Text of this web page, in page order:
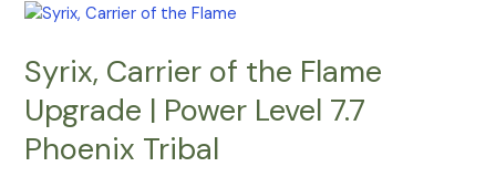
Syrix, Carrier of the Flame
Upgrade | Power Level 7.7
Phoenix Tribal
Syrix,
of
the
Flame
Upgrade